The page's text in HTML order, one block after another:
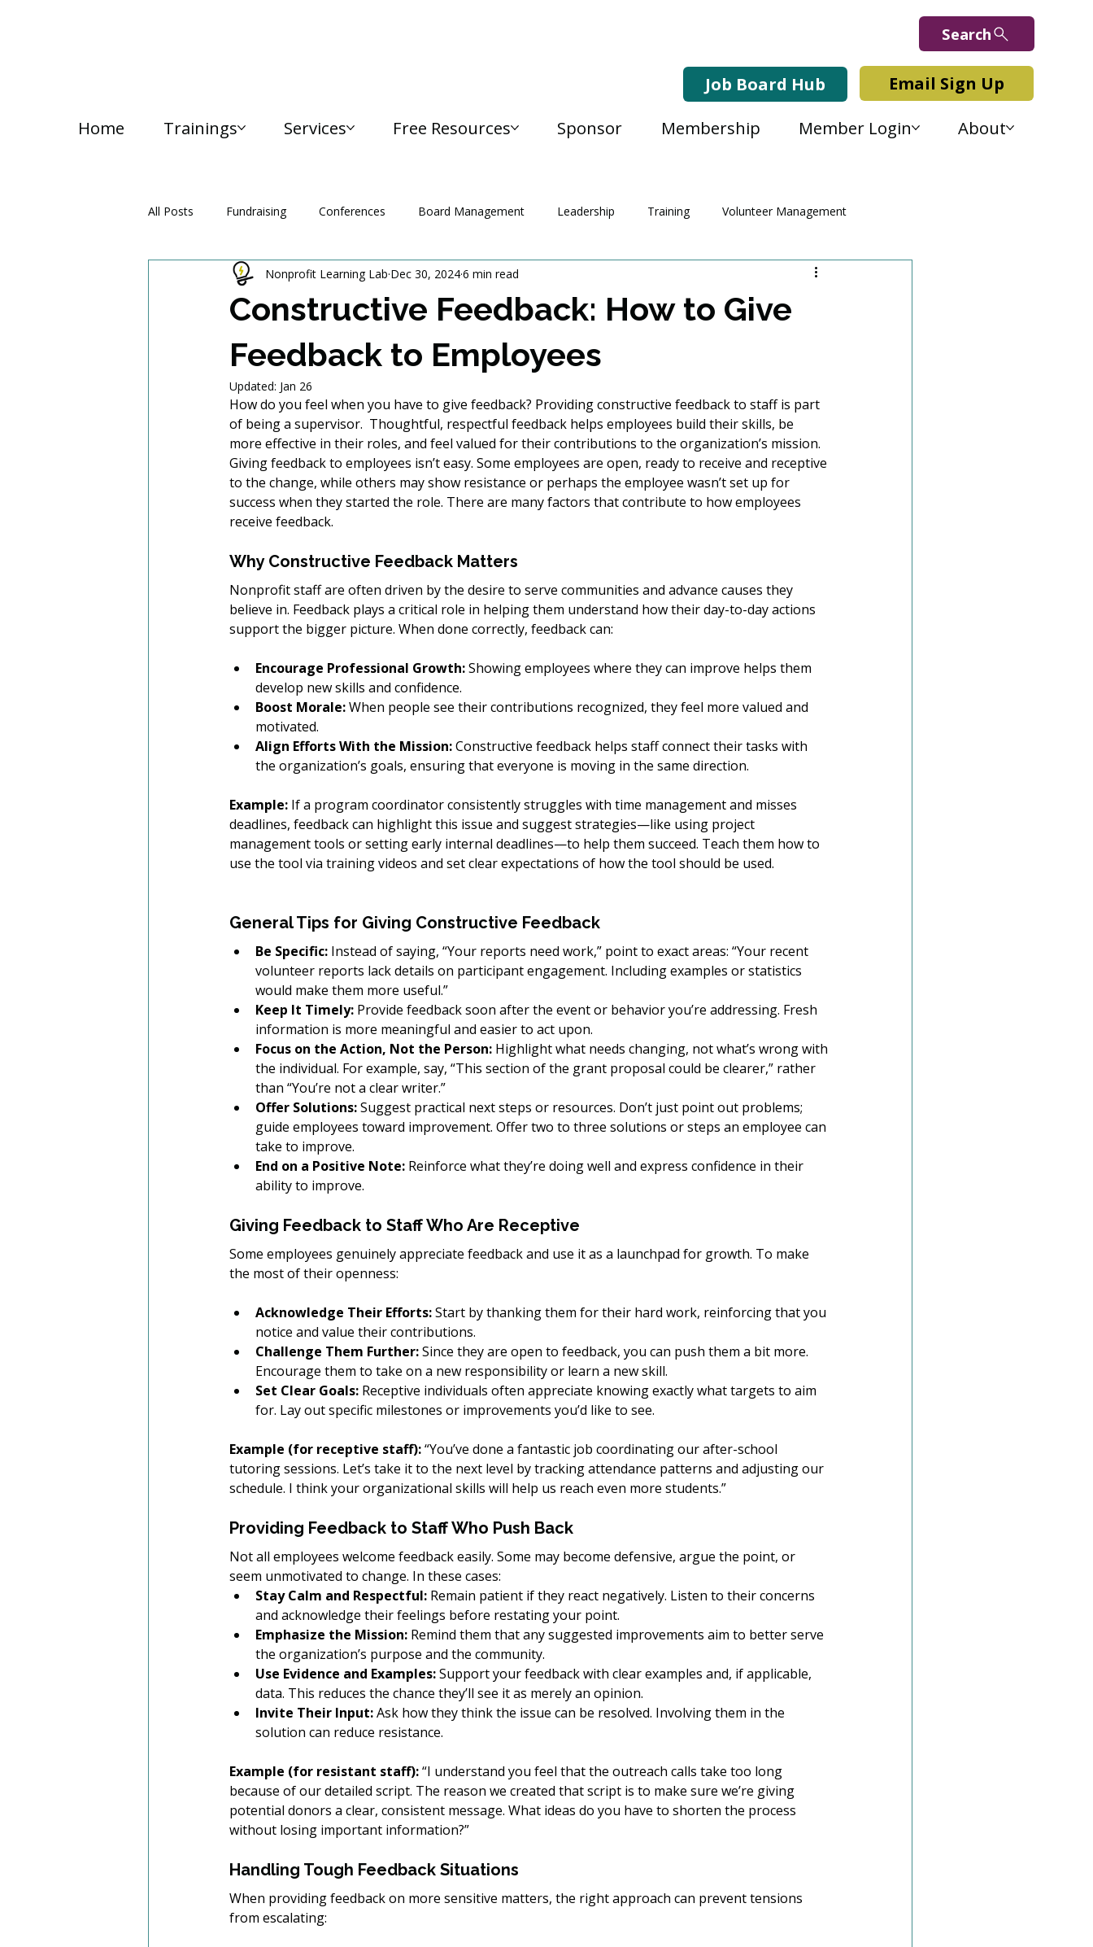
Search
Job Board Hub Email Sign Up
Home Trainings Services Free Resources Sponsor Membership Member Login About
All Posts Fundraising Conferences Board Management Leadership Training Volunteer Management
Media and Communication
Constructive Feedback: How to Give
Feedback to Employees
Nonprofit Learning Lab Dec 30, 20246 min read
Updated: Jan 26
How do you feel when you have to give feedback? Providing constructive feedback to staff is part
of being a supervisor.  Thoughtful, respectful feedback helps employees build their skills, be
more effective in their roles, and feel valued for their contributions to the organization’s mission.
Giving feedback to employees isn’t easy. Some employees are open, ready to receive and receptive
to the change, while others may show resistance or perhaps the employee wasn’t set up for
success when they started the role. There are many factors that contribute to how employees
receive feedback.
Why Constructive Feedback Matters
Nonprofit staff are often driven by the desire to serve communities and advance causes they
believe in. Feedback plays a critical role in helping them understand how their day-to-day actions
support the bigger picture. When done correctly, feedback can:
Encourage Professional Growth: Showing employees where they can improve helps them
develop new skills and confidence.
Boost Morale: When people see their contributions recognized, they feel more valued and
motivated.
Align Efforts With the Mission: Constructive feedback helps staff connect their tasks with
the organization’s goals, ensuring that everyone is moving in the same direction.
Example: If a program coordinator consistently struggles with time management and misses
deadlines, feedback can highlight this issue and suggest strategies—like using project
management tools or setting early internal deadlines—to help them succeed. Teach them how to
use the tool via training videos and set clear expectations of how the tool should be used.
General Tips for Giving Constructive Feedback
Be Specific: Instead of saying, “Your reports need work,” point to exact areas: “Your recent
volunteer reports lack details on participant engagement. Including examples or statistics
would make them more useful.”
Keep It Timely: Provide feedback soon after the event or behavior you’re addressing. Fresh
information is more meaningful and easier to act upon.
Focus on the Action, Not the Person: Highlight what needs changing, not what’s wrong with
the individual. For example, say, “This section of the grant proposal could be clearer,” rather
than “You’re not a clear writer.”
Offer Solutions: Suggest practical next steps or resources. Don’t just point out problems;
guide employees toward improvement. Offer two to three solutions or steps an employee can
take to improve.
End on a Positive Note: Reinforce what they’re doing well and express confidence in their
ability to improve.
Giving Feedback to Staff Who Are Receptive
Some employees genuinely appreciate feedback and use it as a launchpad for growth. To make
the most of their openness:
Acknowledge Their Efforts: Start by thanking them for their hard work, reinforcing that you
notice and value their contributions.
Challenge Them Further: Since they are open to feedback, you can push them a bit more.
Encourage them to take on a new responsibility or learn a new skill.
Set Clear Goals: Receptive individuals often appreciate knowing exactly what targets to aim
for. Lay out specific milestones or improvements you’d like to see.
Example (for receptive staff): “You’ve done a fantastic job coordinating our after-school
tutoring sessions. Let’s take it to the next level by tracking attendance patterns and adjusting our
schedule. I think your organizational skills will help us reach even more students.”
Providing Feedback to Staff Who Push Back
Not all employees welcome feedback easily. Some may become defensive, argue the point, or
seem unmotivated to change. In these cases:
Stay Calm and Respectful: Remain patient if they react negatively. Listen to their concerns
and acknowledge their feelings before restating your point.
Emphasize the Mission: Remind them that any suggested improvements aim to better serve
the organization’s purpose and the community.
Use Evidence and Examples: Support your feedback with clear examples and, if applicable,
data. This reduces the chance they’ll see it as merely an opinion.
Invite Their Input: Ask how they think the issue can be resolved. Involving them in the
solution can reduce resistance.
Example (for resistant staff): “I understand you feel that the outreach calls take too long
because of our detailed script. The reason we created that script is to make sure we’re giving
potential donors a clear, consistent message. What ideas do you have to shorten the process
without losing important information?”
Handling Tough Feedback Situations
When providing feedback on more sensitive matters, the right approach can prevent tensions
from escalating: